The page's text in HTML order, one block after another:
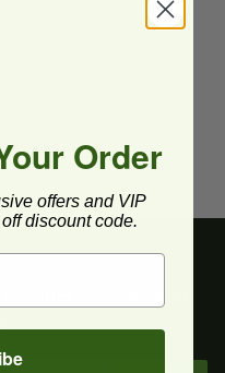
Order
offers and VIP
discount code.